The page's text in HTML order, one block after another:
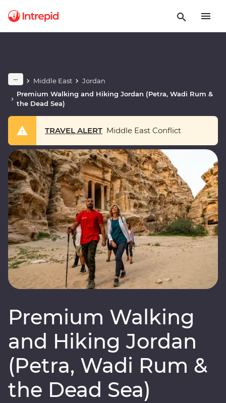
Middle East
Jordan
Premium Walking and Hiking Jordan (Petra, Wadi Rum &
the Dead Sea)
TRAVEL ALERT Middle East Conflict
Premium Walking
and Hiking Jordan
(Petra, Wadi Rum &
the Dead Sea)